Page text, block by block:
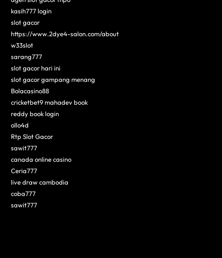
kasih777 login
slot gacor
https://www.2dye4-salon.com/about
w33slot
sarang777
slot gacor hari ini
slot gacor gampang menang
Bolacasino88
cricketbet9 mahadev book
reddy book login
ollo4d
Rtp Slot Gacor
sawit777
canada online casino
Ceria777
live draw cambodia
coba777
sawit777